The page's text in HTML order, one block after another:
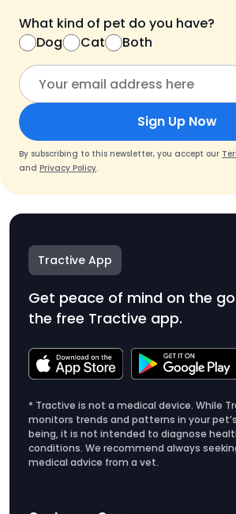
What kind of pet do you have?
Dog
Cat Both
Sign Up Now
By subscribing to this newsletter, you accept our
and Privacy Policy.
Tractive App
Get peace of mind on the
the free Tractive app.
* Tractive is not a medical device. While
monitors trends and patterns in your
being, it is not intended to diagnose
conditions. We recommend always
medical advice from a vet.